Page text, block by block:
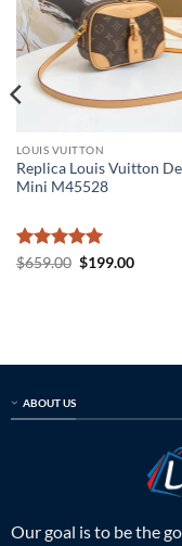
LOUIS VUITTON
Replica Louis Vuitton
Mini M45528
Rated5
$659.00 Original
$199.00Current
ABOUT US
Our goal is to be the